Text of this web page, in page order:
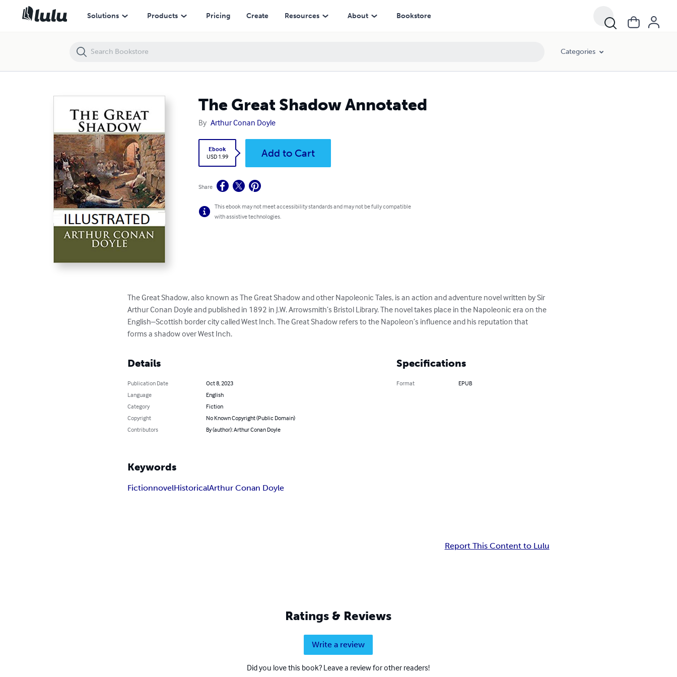
Solutions Products Pricing Create Resources About Bookstore
Categories
The Great Shadow Annotated
By Arthur Conan Doyle
Ebook
USD 1.99
Add to Cart
Share
This ebook may not meet accessibility standards and may not be fully compatible
with assistive technologies.
The Great Shadow, also known as The Great Shadow and other Napoleonic Tales, is an action and adventure novel written by Sir
Arthur Conan Doyle and published in 1892 in J.W. Arrowsmith’s Bristol Library. The novel takes place in the Napoleonic era on the
English–Scottish border city called West Inch. The Great Shadow refers to the Napoleon’s influence and his reputation that
forms a shadow over West Inch.
Details
Publication Date
Oct 8, 2023
Language
English
Category
Fiction
Copyright
No Known Copyright (Public Domain)
Contributors
By (author): Arthur Conan Doyle
Specifications
Format EPUB
Keywords
FictionnovelHistoricalArthur Conan Doyle
Report This Content to Lulu
Ratings & Reviews
Write a review
Did you love this book? Leave a review for other readers!
The Great Shadow Annotated